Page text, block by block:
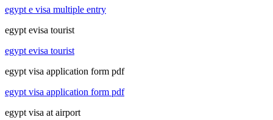
egypt e visa multiple entry
egypt evisa tourist
egypt evisa tourist
egypt visa application form pdf
egypt visa application form pdf
egypt visa at airport